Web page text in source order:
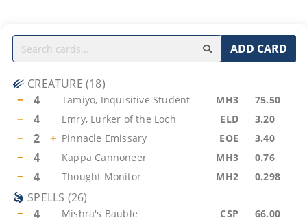
ADD CARD
CREATURE (18)
−
4 Tamiyo, Inquisitive Student MH3 75.50
− 4 Emry, Lurker of the Loch ELD 3.20
− 2 + Pinnacle Emissary EOE 3.40
− 4 Kappa Cannoneer MH3 0.76
− 4 Thought Monitor MH2 0.298
SPELLS (26)
−
4 Mishra's Bauble CSP 66.00